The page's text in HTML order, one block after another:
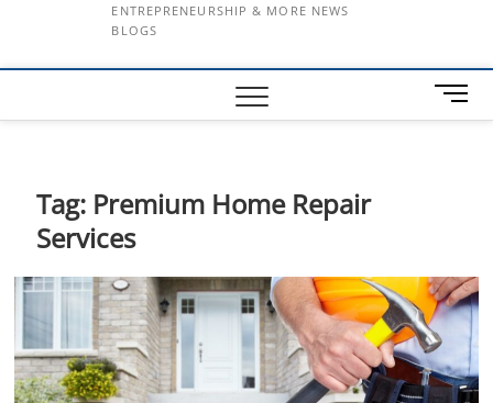
ENTREPRENEURSHIP & MORE NEWS
BLOGS
M
e
o
n
Tag: Premium Home Repair
Services